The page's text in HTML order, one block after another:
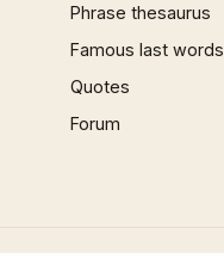
Phrase thesaurus
Famous last words
Quotes
Forum